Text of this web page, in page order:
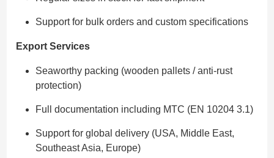
Support for bulk orders and custom specifications
Export Services
Seaworthy packing (wooden pallets / anti-rust
protection)
Full documentation including MTC (EN 10204 3.1)
Support for global delivery (USA, Middle East,
Southeast Asia, Europe)